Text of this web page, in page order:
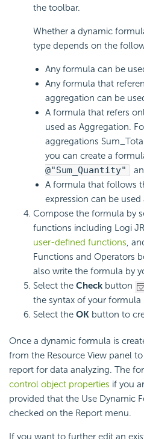
the toolbar.
Whether a dynamic
type depends on the
Any formula can be
Any formula that
aggregation can be
A formula that refers
used as Aggregation.
aggregations
you can create a
@"Sum_Quantity"
A formula that follows
expression can be used
Compose the formula by
functions including Logi
user-defined functions,
Functions and Operators
also write the formula by
Select the Check button
the syntax of your formula
Select the OK button to
Once a dynamic formula is
from the Resource View panel
report for data analyzing. The
control object properties if you
provided that the Use Dynamic
checked on the Report menu.